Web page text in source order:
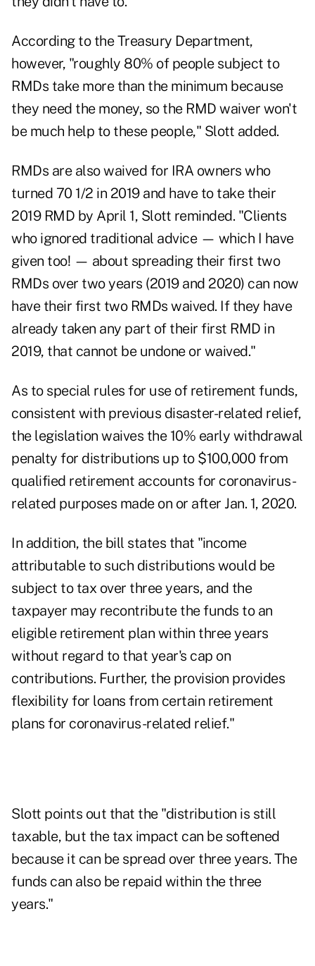
According to the Treasury Department,
however, "roughly 80% of people subject to
RMDs take more than the minimum because
they need the money, so the RMD waiver won't
be much help to these people," Slott added.
RMDs are also waived for IRA owners who
turned 70 1/2 in 2019 and have to take their
2019 RMD by April 1, Slott reminded. "Clients
who ignored traditional advice — which I have
given too! — about spreading their first two
RMDs over two years (2019 and 2020) can now
have their first two RMDs waived. If they have
already taken any part of their first RMD in
2019, that cannot be undone or waived."
As to special rules for use of retirement funds,
consistent with previous disaster-related relief,
the legislation waives the 10% early withdrawal
penalty for distributions up to $100,000 from
qualified retirement accounts for coronavirus-
related purposes made on or after Jan. 1, 2020.
In addition, the bill states that "income
attributable to such distributions would be
subject to tax over three years, and the
taxpayer may recontribute the funds to an
eligible retirement plan within three years
without regard to that year's cap on
contributions. Further, the provision provides
flexibility for loans from certain retirement
plans for coronavirus-related relief."
Slott points out that the "distribution is still
taxable, but the tax impact can be softened
because it can be spread over three years. The
funds can also be repaid within the three
years."